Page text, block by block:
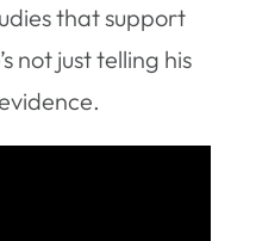
that support
not just telling his